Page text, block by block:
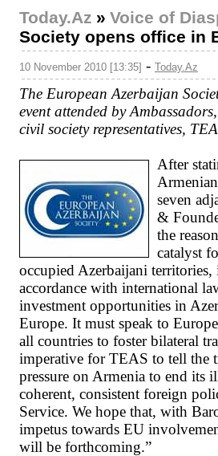
Today.Az » Voice of
Society opens office in
10 November 2010 [13:35] - Today.Az
The European Azerbaijan
event attended by
civil society representatives,
After
seven
&
the
catalyst
occupied Azerbaijani
accordance with international
investment opportunities in
Europe. It must speak to
all countries to foster bilateral
imperative for TEAS to tell the
pressure on Armenia to end its
coherent, consistent foreign
Service. We hope that, with
impetus towards EU
will be forthcoming.”